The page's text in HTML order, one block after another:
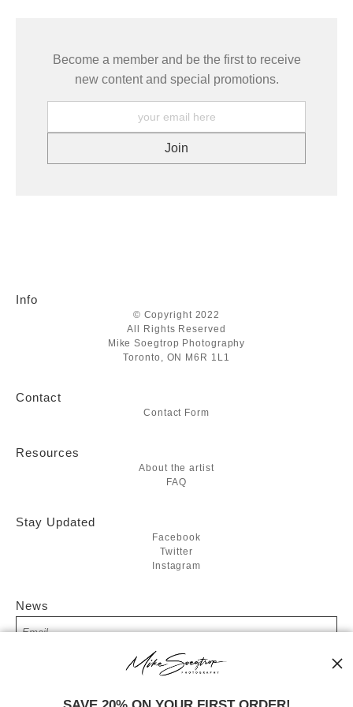
Become a member and be the first to receive
new content and special promotions.
Info
© Copyright 2022
All Rights Reserved
Mike Soegtrop Photography
Toronto, ON M6R 1L1
Contact
Contact Form
Resources
About the artist
FAQ
Stay Updated
Facebook
Twitter
Instagram
News
SIGN UP